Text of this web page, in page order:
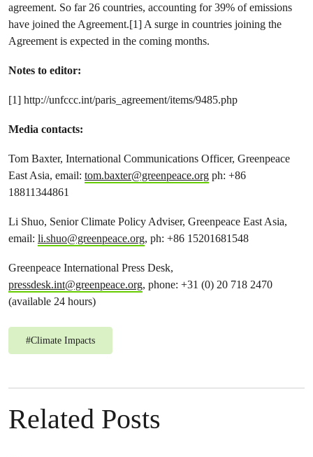
agreement. So far 26 countries, accounting for 39% of emissions
have joined the Agreement.[1] A surge in countries joining the
Agreement is expected in the coming months.
Notes to editor:
[1] http://unfccc.int/paris_agreement/items/9485.php
Media contacts:
Tom Baxter, International Communications Officer, Greenpeace
East Asia, email: tom.baxter@greenpeace.org ph: +86
18811344861
Li Shuo, Senior Climate Policy Adviser, Greenpeace East Asia,
email: li.shuo@greenpeace.org, ph: +86 15201681548
Greenpeace International Press Desk,
pressdesk.int@greenpeace.org, phone: +31 (0) 20 718 2470
(available 24 hours)
#Climate Impacts
Related Posts